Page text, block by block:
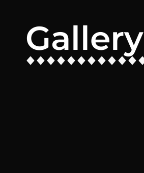
Gallery